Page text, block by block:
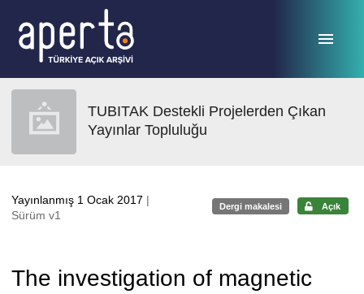
TUBITAK Destekli Projelerden Çıkan
Yayınlar Topluluğu
Yayınlanmış 1 Ocak 2017 |
Sürüm v1
Dergi makalesi Açık
The investigation of magnetic